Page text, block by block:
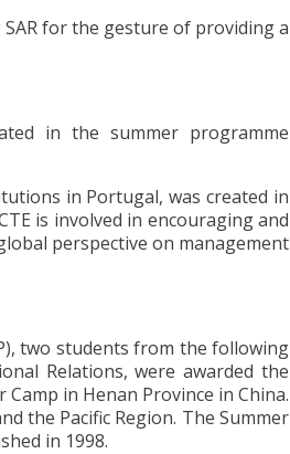
for the gesture of providing a
in the summer programme
in Portugal, was created in
is involved in encouraging and
perspective on management
two students from the following
Relations, were awarded the
in Henan Province in China.
the Pacific Region. The Summer
in 1998.